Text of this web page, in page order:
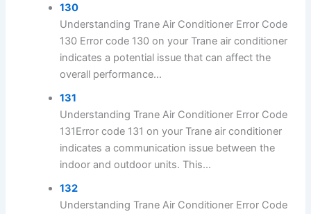
130
Understanding Trane Air Conditioner Error Code
130 Error code 130 on your Trane air conditioner
indicates a potential issue that can affect the
overall performance...
131
Understanding Trane Air Conditioner Error Code
131Error code 131 on your Trane air conditioner
indicates a communication issue between the
indoor and outdoor units. This...
132
Understanding Trane Air Conditioner Error Code